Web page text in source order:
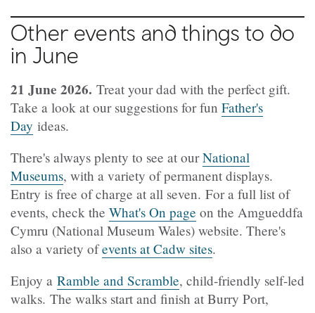
Other events and things to do
in June
21 June 2026. Treat your dad with the perfect gift.
Take a look at our suggestions for fun Father's
Day ideas.
There's always plenty to see at ourNational
Museums, with a variety of permanent displays.
Entry is free of charge at all seven. For a full list of
events, check the What's On page on the Amgueddfa
Cymru (National Museum Wales) website. There's
also a variety ofevents at Cadw sites.
Enjoy a Ramble and Scramble, child-friendly self-led
walks. The walks start and finish at Burry Port,